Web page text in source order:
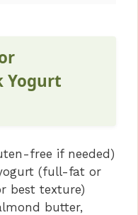
Yogurt
free if needed)
(full-fat or
best texture)
butter,